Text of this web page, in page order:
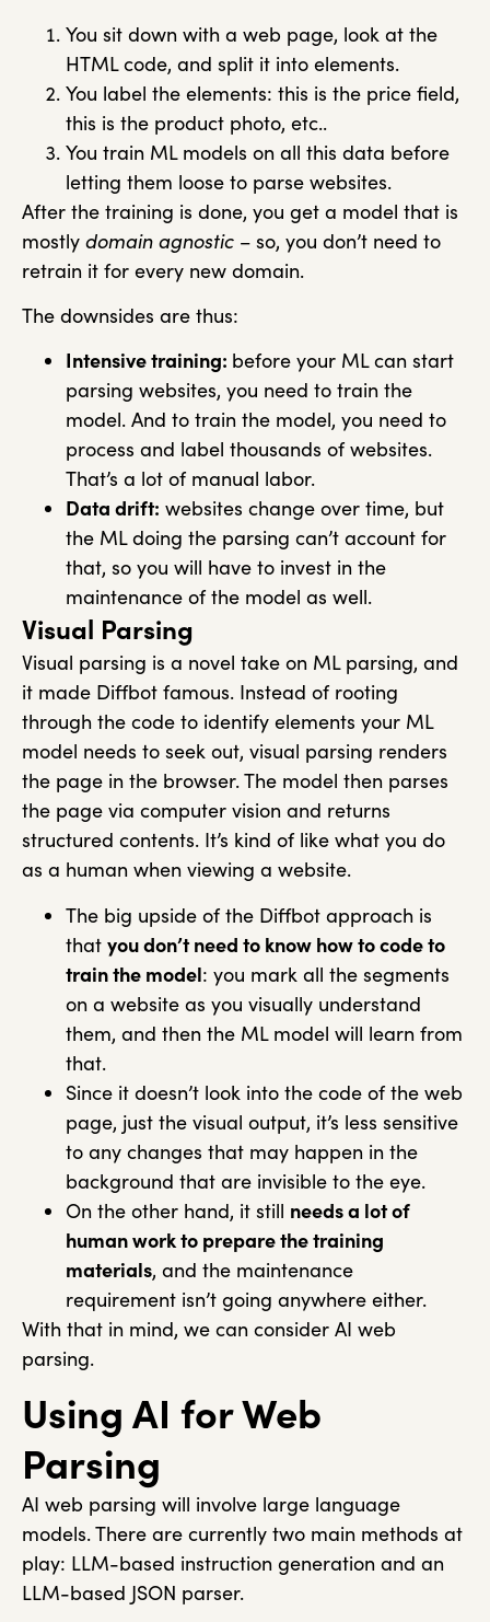
You sit down with a web page, look at the
HTML code, and split it into elements.
You label the elements: this is the price field,
this is the product photo, etc..
You train ML models on all this data before
letting them loose to parse websites.
After the training is done, you get a model that is
mostly domain agnostic – so, you don’t need to
retrain it for every new domain.
The downsides are thus:
Intensive training: before your ML can start
parsing websites, you need to train the
model. And to train the model, you need to
process and label thousands of websites.
That’s a lot of manual labor.
Data drift: websites change over time, but
the ML doing the parsing can’t account for
that, so you will have to invest in the
maintenance of the model as well.
Visual Parsing
Visual parsing is a novel take on ML parsing, and
it made Diffbot famous. Instead of rooting
through the code to identify elements your ML
model needs to seek out, visual parsing renders
the page in the browser. The model then parses
the page via computer vision and returns
structured contents. It’s kind of like what you do
as a human when viewing a website.
The big upside of the Diffbot approach is
that you don’t need to know how to code to
train the model: you mark all the segments
on a website as you visually understand
them, and then the ML model will learn from
that.
Since it doesn’t look into the code of the web
page, just the visual output, it’s less sensitive
to any changes that may happen in the
background that are invisible to the eye.
On the other hand, it still needs a lot of
human work to prepare the training
materials, and the maintenance
requirement isn’t going anywhere either.
With that in mind, we can consider AI web
parsing.
Using AI for Web
Parsing
AI web parsing will involve large language
models. There are currently two main methods at
play: LLM-based instruction generation and an
LLM-based JSON parser.